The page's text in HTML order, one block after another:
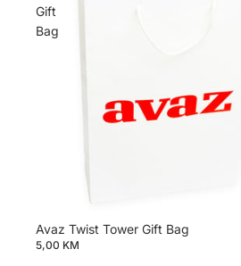
Gift
Bag
Avaz Twist Tower Gift Bag
5,00 KM